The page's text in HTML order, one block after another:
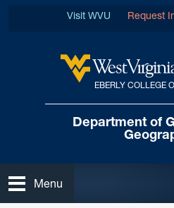
EBERLY COLLEGE
Department of
Visit WVU Request
Open
Menu